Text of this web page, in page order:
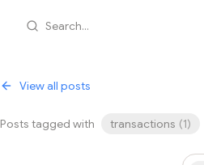
Search...
View all posts
Posts tagged with transactions (1)